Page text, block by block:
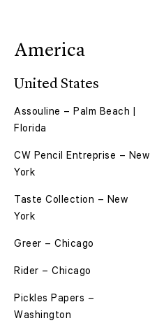
America
United States
Assouline – Palm Beach |
Florida
CW Pencil Entreprise – New
York
Taste Collection – New
York
Greer – Chicago
Rider – Chicago
Pickles Papers –
Washington